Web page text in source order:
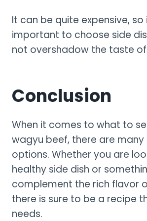
It can be quite expensive, so
important to choose side
not overshadow the taste
Conclusion
When it comes to what to
wagyu beef, there are
options. Whether you are
healthy side dish or
complement the rich flavor
there is sure to be a recipe
needs.